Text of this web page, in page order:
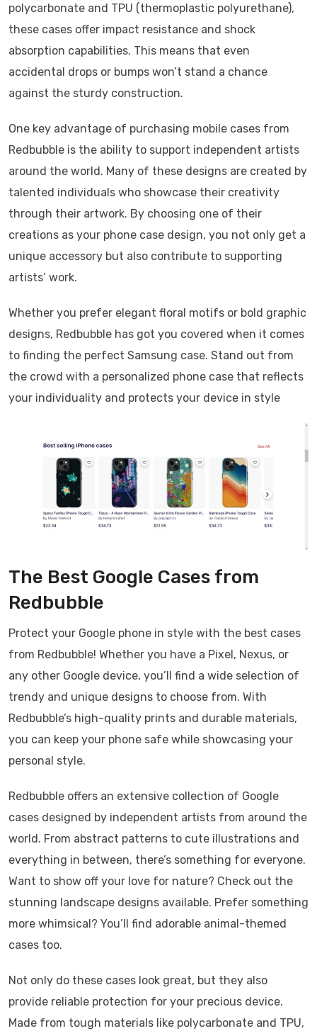
polycarbonate and TPU (thermoplastic polyurethane),
these cases offer impact resistance and shock
absorption capabilities. This means that even
accidental drops or bumps won’t stand a chance
against the sturdy construction.
One key advantage of purchasing mobile cases from
Redbubble is the ability to support independent artists
around the world. Many of these designs are created by
talented individuals who showcase their creativity
through their artwork. By choosing one of their
creations as your phone case design, you not only get a
unique accessory but also contribute to supporting
artists’ work.
Whether you prefer elegant floral motifs or bold graphic
designs, Redbubble has got you covered when it comes
to finding the perfect Samsung case. Stand out from
the crowd with a personalized phone case that reflects
your individuality and protects your device in style
The Best Google Cases from
Redbubble
Protect your Google phone in style with the best cases
from Redbubble! Whether you have a Pixel, Nexus, or
any other Google device, you’ll find a wide selection of
trendy and unique designs to choose from. With
Redbubble’s high-quality prints and durable materials,
you can keep your phone safe while showcasing your
personal style.
Redbubble offers an extensive collection of Google
cases designed by independent artists from around the
world. From abstract patterns to cute illustrations and
everything in between, there’s something for everyone.
Want to show off your love for nature? Check out the
stunning landscape designs available. Prefer something
more whimsical? You’ll find adorable animal-themed
cases too.
Not only do these cases look great, but they also
provide reliable protection for your precious device.
Made from tough materials like polycarbonate and TPU,